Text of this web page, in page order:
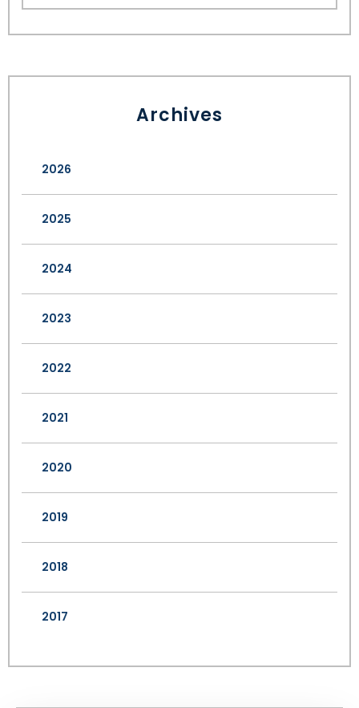
Archives
2026
2025
2024
2023
2022
2021
2020
2019
2018
2017